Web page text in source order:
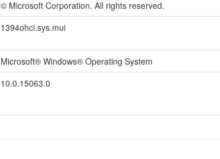
© Microsoft Corporation. All rights reserved.
1394ohci.sys.mui
Microsoft® Windows® Operating System
10.0.15063.0